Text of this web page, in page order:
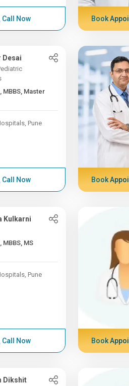
Call Now Book
Desai
Pune
Call Now Book
Kulkarni
Pune
Call Now Book
Dikshit